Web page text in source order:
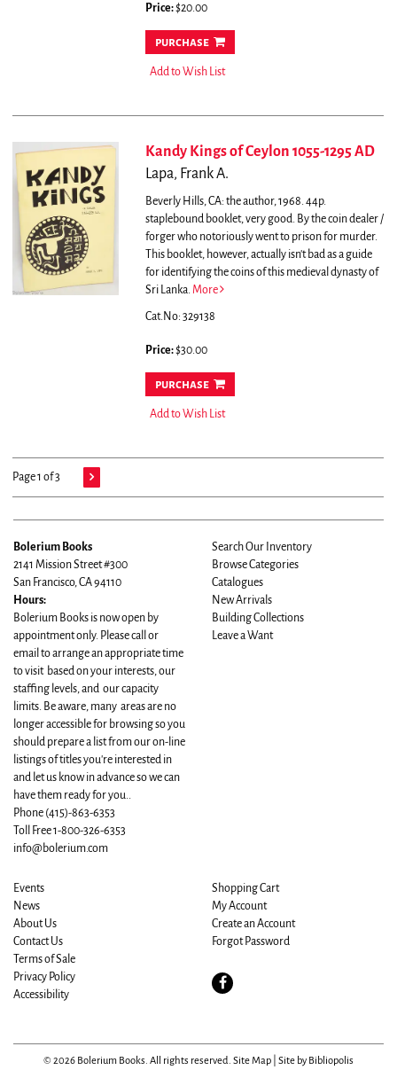
Price:$20.00
purchase
Add to Wish List
Kandy Kings of Ceylon 1055-1295 AD
Lapa, Frank A.
Beverly Hills, CA: the author, 1968. 44p.
staplebound booklet, very good. By the coin dealer /
forger who notoriously went to prison for murder.
This booklet, however, actually isn't bad as a guide
for identifying the coins of this medieval dynasty of
Sri Lanka. More
Cat.No: 329138
Price:$30.00
purchase
Add to Wish List
Page 1 of 3
Bolerium Books
2141 Mission Street #300
San Francisco, CA 94110
Hours:
Bolerium Books is now open by
appointment only. Please call or
email to arrange an appropriate time
to visit based on your interests, our
staffing levels, and our capacity
limits. Be aware, many areas are no
longer accessible for browsing so you
should prepare a list from our on-line
listings of titles you're interested in
and let us know in advance so we can
have them ready for you..
Phone (415)-863-6353
Toll Free 1-800-326-6353
info@bolerium.com
Search Our Inventory
Browse Categories
Catalogues
New Arrivals
Building Collections
Leave a Want
Events
News
About Us
Contact Us
Terms of Sale
Privacy Policy
Accessibility
Shopping Cart
My Account
Create an Account
Forgot Password
Find
© 2026 Bolerium Books. All rights reserved. Site Map Site by Bibliopolis